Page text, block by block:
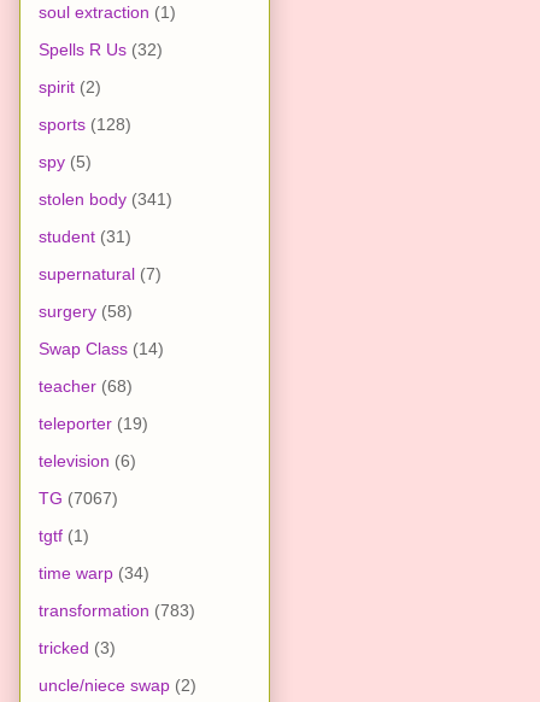
soul extraction (1)
Spells R Us (32)
spirit (2)
sports (128)
spy (5)
stolen body (341)
student (31)
supernatural (7)
surgery (58)
Swap Class (14)
teacher (68)
teleporter (19)
television (6)
TG (7067)
tgtf (1)
time warp (34)
transformation (783)
tricked (3)
uncle/niece swap (2)